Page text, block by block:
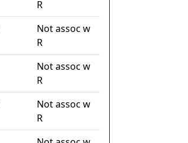
R
Not assoc w
R
Not assoc w
R
Not assoc w
R